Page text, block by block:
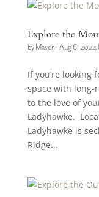
Explore the
by Mason| Aug 6, 2024|
If you’re looking
space with long-
to the love of
Ladyhawke.
Ladyhawke is
Ridge...